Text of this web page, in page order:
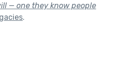
— one they know people
.